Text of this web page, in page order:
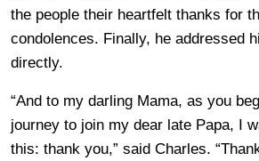
the people their heartfelt thanks for
condolences. Finally, he addressed
directly.
“And to my darling Mama, as you
journey to join my dear late Papa, I
this: thank you,” said Charles.